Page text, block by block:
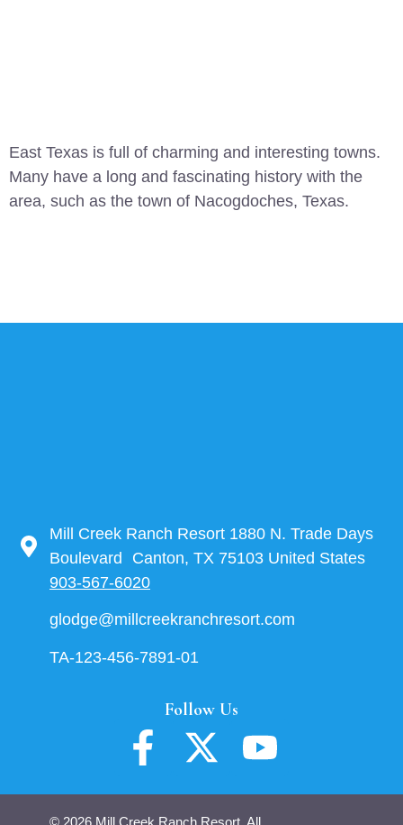
East Texas is full of charming and interesting towns.
Many have a long and fascinating history with the
area, such as the town of Nacogdoches, Texas.
Mill Creek Ranch Resort 1880 N. Trade Days
Boulevard Canton, TX 75103 United States
903-567-6020
glodge@millcreekranchresort.com
TA-123-456-7891-01
Follow Us
© 2026 Mill Creek Ranch Resort. All